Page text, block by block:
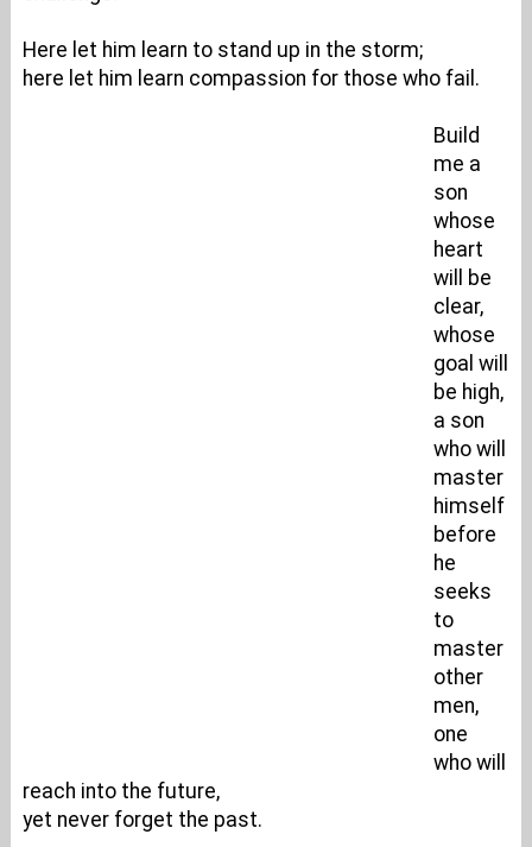
Here let him learn to stand up in the storm;
here let him learn compassion for those who fail.
Build
me a
son
whose
heart
will be
clear,
whose
goal will
be high,
a son
who will
master
himself
before
he
seeks
to
master
other
men,
one
who will
reach into the future,
yet never forget the past.